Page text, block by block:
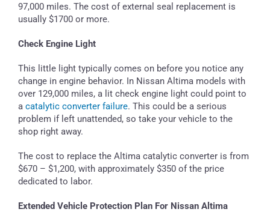
97,000 miles. The cost of external seal replacement is
usually $1700 or more.
Check Engine Light
This little light typically comes on before you notice any
change in engine behavior. In Nissan Altima models with
over 129,000 miles, a lit check engine light could point to
a catalytic converter failure. This could be a serious
problem if left unattended, so take your vehicle to the
shop right away.
The cost to replace the Altima catalytic converter is from
$670 – $1,200, with approximately $350 of the price
dedicated to labor.
Extended Vehicle Protection Plan For Nissan Altima